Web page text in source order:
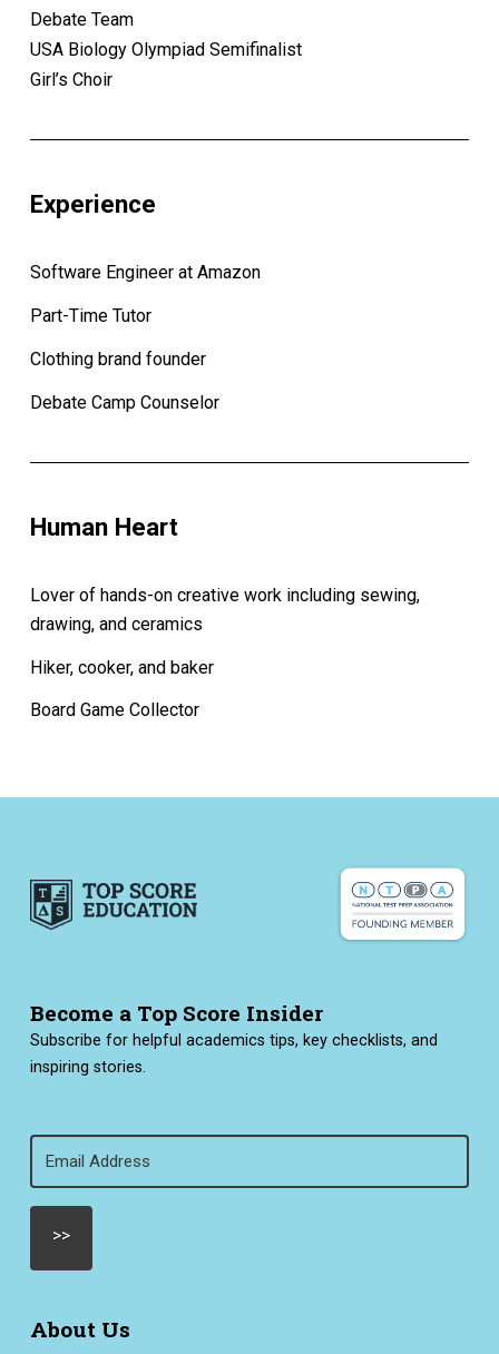
Debate Team
USA Biology Olympiad Semifinalist
Girl’s Choir
Experience
Software Engineer at Amazon
Part-Time Tutor
Clothing brand founder
Debate Camp Counselor
Human Heart
Lover of hands-on creative work including sewing,
drawing, and ceramics
Hiker, cooker, and baker
Board Game Collector
Become a Top Score Insider
Subscribe for helpful academics tips, key checklists, and
inspiring stories.
About Us